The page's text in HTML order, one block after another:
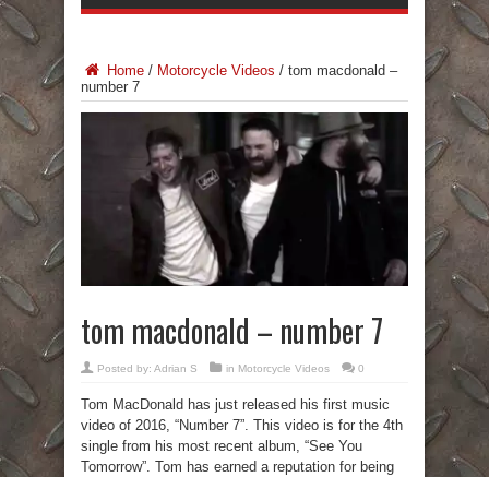
Home / Motorcycle Videos / tom macdonald –
number 7
tom macdonald – number 7
Posted by: Adrian S in Motorcycle Videos 0
Tom MacDonald has just released his first music
video of 2016, “Number 7”. This video is for the 4th
single from his most recent album, “See You
Tomorrow”. Tom has earned a reputation for being